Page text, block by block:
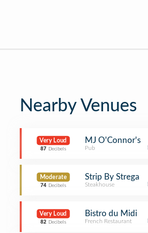
Nearby Venues
Very Loud
87 Decibels
MJ O'Connor's
Pub
Moderate
74 Decibels
Strip By Strega
Steakhouse
Very Loud
82 Decibels
Bistro du Midi
French Restaurant